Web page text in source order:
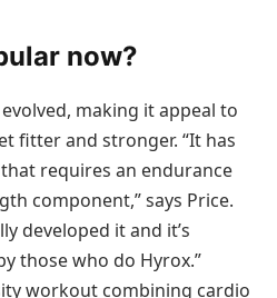
now?
making it appeal to
fitter and stronger. “It has
requires an endurance
component,” says Price.
developed it and it’s
those who do Hyrox.”
workout combining cardio